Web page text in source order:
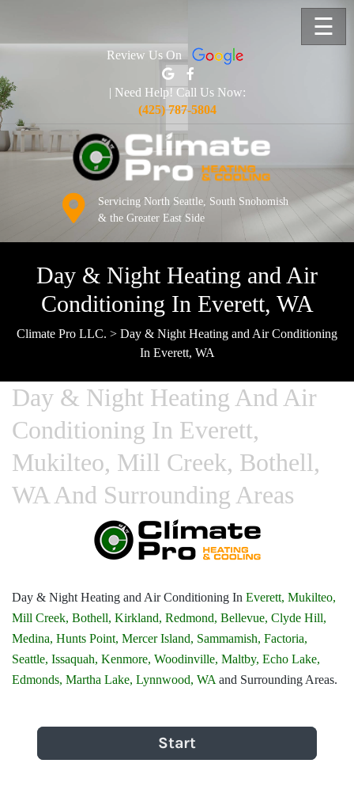
☰
Review Us On
| Need Help! Call Us Now:
(425) 787-5804
Servicing North Seattle, South Snohomish
& the Greater East Side
Day & Night Heating and Air
Conditioning In Everett, WA
Climate Pro LLC. > Day & Night Heating and Air Conditioning
In Everett, WA
Day & Night Heating And Air
Conditioning In Everett,
Mukilteo, Mill Creek, Bothell,
WA And Surrounding Areas
Day & Night Heating and Air Conditioning In Everett, Mukilteo,
Mill Creek, Bothell, Kirkland, Redmond, Bellevue, Clyde Hill,
Medina, Hunts Point, Mercer Island, Sammamish, Factoria,
Seattle, Issaquah, Kenmore, Woodinville, Maltby, Echo Lake,
Edmonds, Martha Lake, Lynnwood, WA and Surrounding Areas.